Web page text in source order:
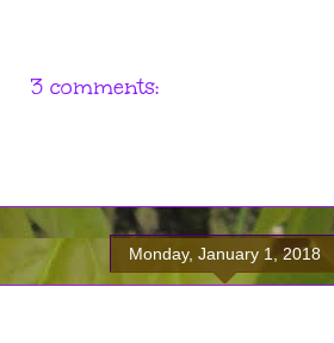
3 comments:
Monday, January 1, 2018